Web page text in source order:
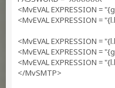
<MvEVAL EXPRESSION =
<MvEVAL EXPRESSION =
<MvEVAL EXPRESSION =
<MvEVAL EXPRESSION =
<MvEVAL EXPRESSION =
</MvSMTP>